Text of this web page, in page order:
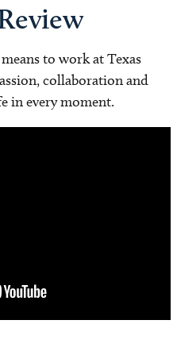
to work at Texas
collaboration and
in every moment.